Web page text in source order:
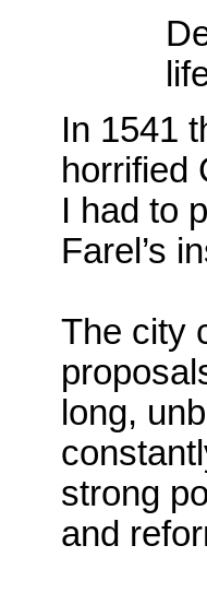
In 1541
horrified
I had to
Farel’s
The city
long,
strong
and